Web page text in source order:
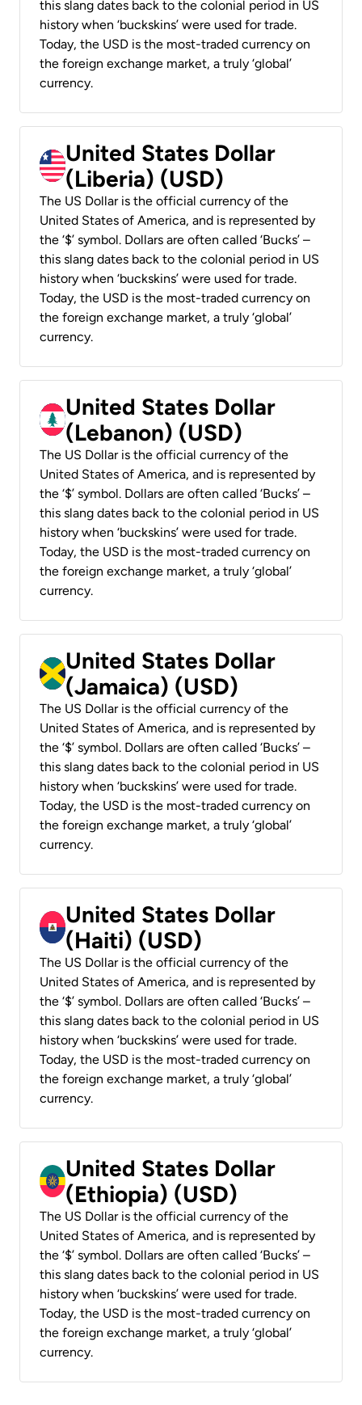
this slang dates back to the colonial period in US
history when ‘buckskins’ were used for trade.
Today, the USD is the most-traded currency on
the foreign exchange market, a truly ‘global’
currency.
United States Dollar
(Liberia) (USD)
The US Dollar is the official currency of the
United States of America, and is represented by
the ‘$’ symbol. Dollars are often called ‘Bucks’ –
this slang dates back to the colonial period in US
history when ‘buckskins’ were used for trade.
Today, the USD is the most-traded currency on
the foreign exchange market, a truly ‘global’
currency.
United States Dollar
(Lebanon) (USD)
The US Dollar is the official currency of the
United States of America, and is represented by
the ‘$’ symbol. Dollars are often called ‘Bucks’ –
this slang dates back to the colonial period in US
history when ‘buckskins’ were used for trade.
Today, the USD is the most-traded currency on
the foreign exchange market, a truly ‘global’
currency.
United States Dollar
(Jamaica) (USD)
The US Dollar is the official currency of the
United States of America, and is represented by
the ‘$’ symbol. Dollars are often called ‘Bucks’ –
this slang dates back to the colonial period in US
history when ‘buckskins’ were used for trade.
Today, the USD is the most-traded currency on
the foreign exchange market, a truly ‘global’
currency.
United States Dollar
(Haiti) (USD)
The US Dollar is the official currency of the
United States of America, and is represented by
the ‘$’ symbol. Dollars are often called ‘Bucks’ –
this slang dates back to the colonial period in US
history when ‘buckskins’ were used for trade.
Today, the USD is the most-traded currency on
the foreign exchange market, a truly ‘global’
currency.
United States Dollar
(Ethiopia) (USD)
The US Dollar is the official currency of the
United States of America, and is represented by
the ‘$’ symbol. Dollars are often called ‘Bucks’ –
this slang dates back to the colonial period in US
history when ‘buckskins’ were used for trade.
Today, the USD is the most-traded currency on
the foreign exchange market, a truly ‘global’
currency.